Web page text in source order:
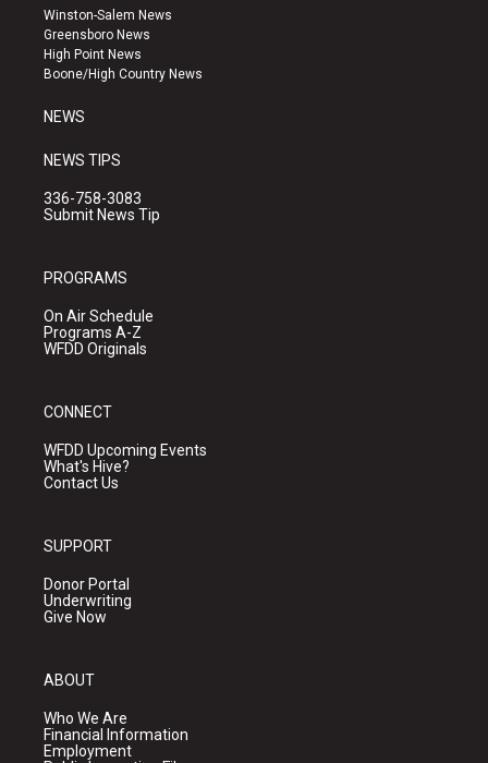
a
g
r
a
u
b
e
k
Winston-Salem News
Greensboro News
High Point News
Boone/High Country News
NEWS
NEWS TIPS
336-758-3083
Submit News Tip
PROGRAMS
On Air Schedule
Programs A-Z
WFDD Originals
CONNECT
WFDD Upcoming Events
What's Hive?
Contact Us
SUPPORT
Donor Portal
Underwriting
Give Now
ABOUT
Who We Are
Financial Information
Employment